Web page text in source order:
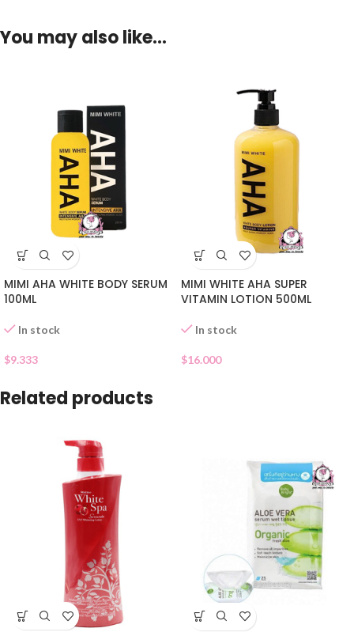
You may also like…
MIMI AHA WHITE BODY SERUM
100ML
In stock
$9.333
MIMI WHITE AHA SUPER
VITAMIN LOTION 500ML
In stock
$16.000
Related products